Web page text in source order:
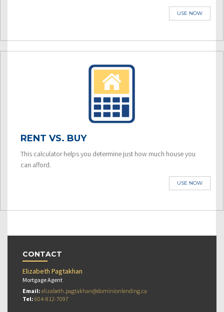
USE NOW
RENT VS. BUY
This calculator helps you determine just how much house you
can afford.
USE NOW
CONTACT
Elizabeth Pagtakhan
Mortgage Agent
Email: elizabeth.pagtakhan@dominionlending.ca
Tel: 604-812-7097